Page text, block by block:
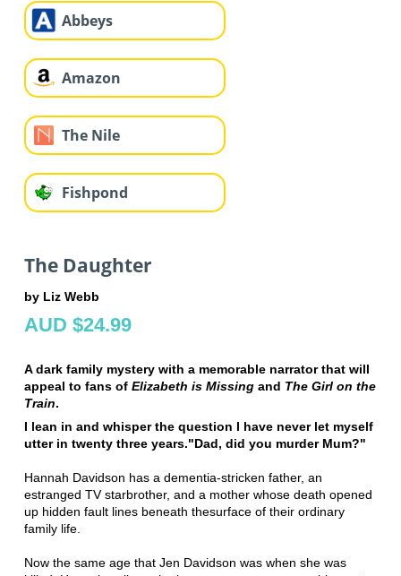
Abbeys
Amazon
The Nile
Fishpond
The Daughter
by Liz Webb
AUD $24.99
A dark family mystery with a memorable narrator that will
appeal to fans of Elizabeth is Missing and The Girl on the
Train.
I lean in and whisper the question I have never let myself
utter in twenty three years."Dad, did you murder Mum?"
Hannah Davidson has a dementia-stricken father, an
estranged TV starbrother, and a mother whose death opened
up hidden fault lines beneath thesurface of their ordinary
family life.
Now the same age that Jen Davidson was when she was